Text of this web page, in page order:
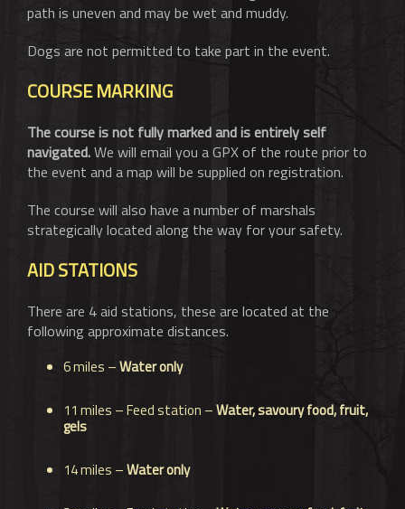
path is uneven and may be wet and muddy.
Dogs are not permitted to take part in the event.
COURSE MARKING
The course is not fully marked and is entirely self
navigated.We will email you a GPX of the route prior to
the event and a map will be supplied on registration.
The course will also have a number of marshals
strategically located along the way for your safety.
AID STATIONS
There are 4 aid stations, these are located at the
following approximate distances.
6 miles –Water only
11 miles – Feed station –Water, savoury food, fruit,
gels
14 miles –Water only